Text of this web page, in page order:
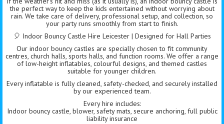
the perfect way to keep the kids entertained without worrying about
rain. We take care of delivery, professional setup, and collection, so
your party runs smoothly from start to finish.
🎈 Indoor Bouncy Castle Hire Leicester | Designed for Hall Parties
Our indoor bouncy castles are specially chosen to fit community
centres, church halls, sports halls, and function rooms. We offer a range
of low-height inflatables, colourful designs, and themed castles
suitable for younger children.
Every inflatable is fully cleaned, safety-checked, and securely installed
by our experienced team.
Every hire includes:
Indoor bouncy castle, blower, safety mats, secure anchoring, full public
liability insurance